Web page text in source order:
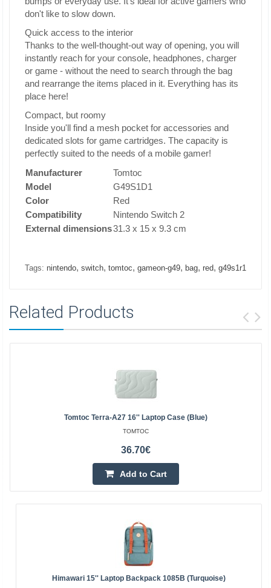
don't like to slow down.
Quick access to the interior
Thanks to the well-thought-out way of opening, you will
instantly reach for your console, headphones, charger
or game - without the need to search through the bag
and rearrange the items placed in it. Everything has its
place here!
Compact, but roomy
Inside you'll find a mesh pocket for accessories and
dedicated slots for game cartridges. The capacity is
perfectly suited to the needs of a mobile gamer!
Manufacturer
Tomtoc
Model
G49S1D1
Color
Red
Compatibility
Nintendo Switch 2
External dimensions31.3 x 15 x 9.3 cm
Tags: nintendo, switch, tomtoc, gameon-g49, bag, red, g49s1r1
Related Products
Tomtoc Terra-A27 16'' Laptop Case (blue)
TOMTOC
36.70€
Add to Cart
Himawari 15'' Laptop Backpack 1085B (turquoise)